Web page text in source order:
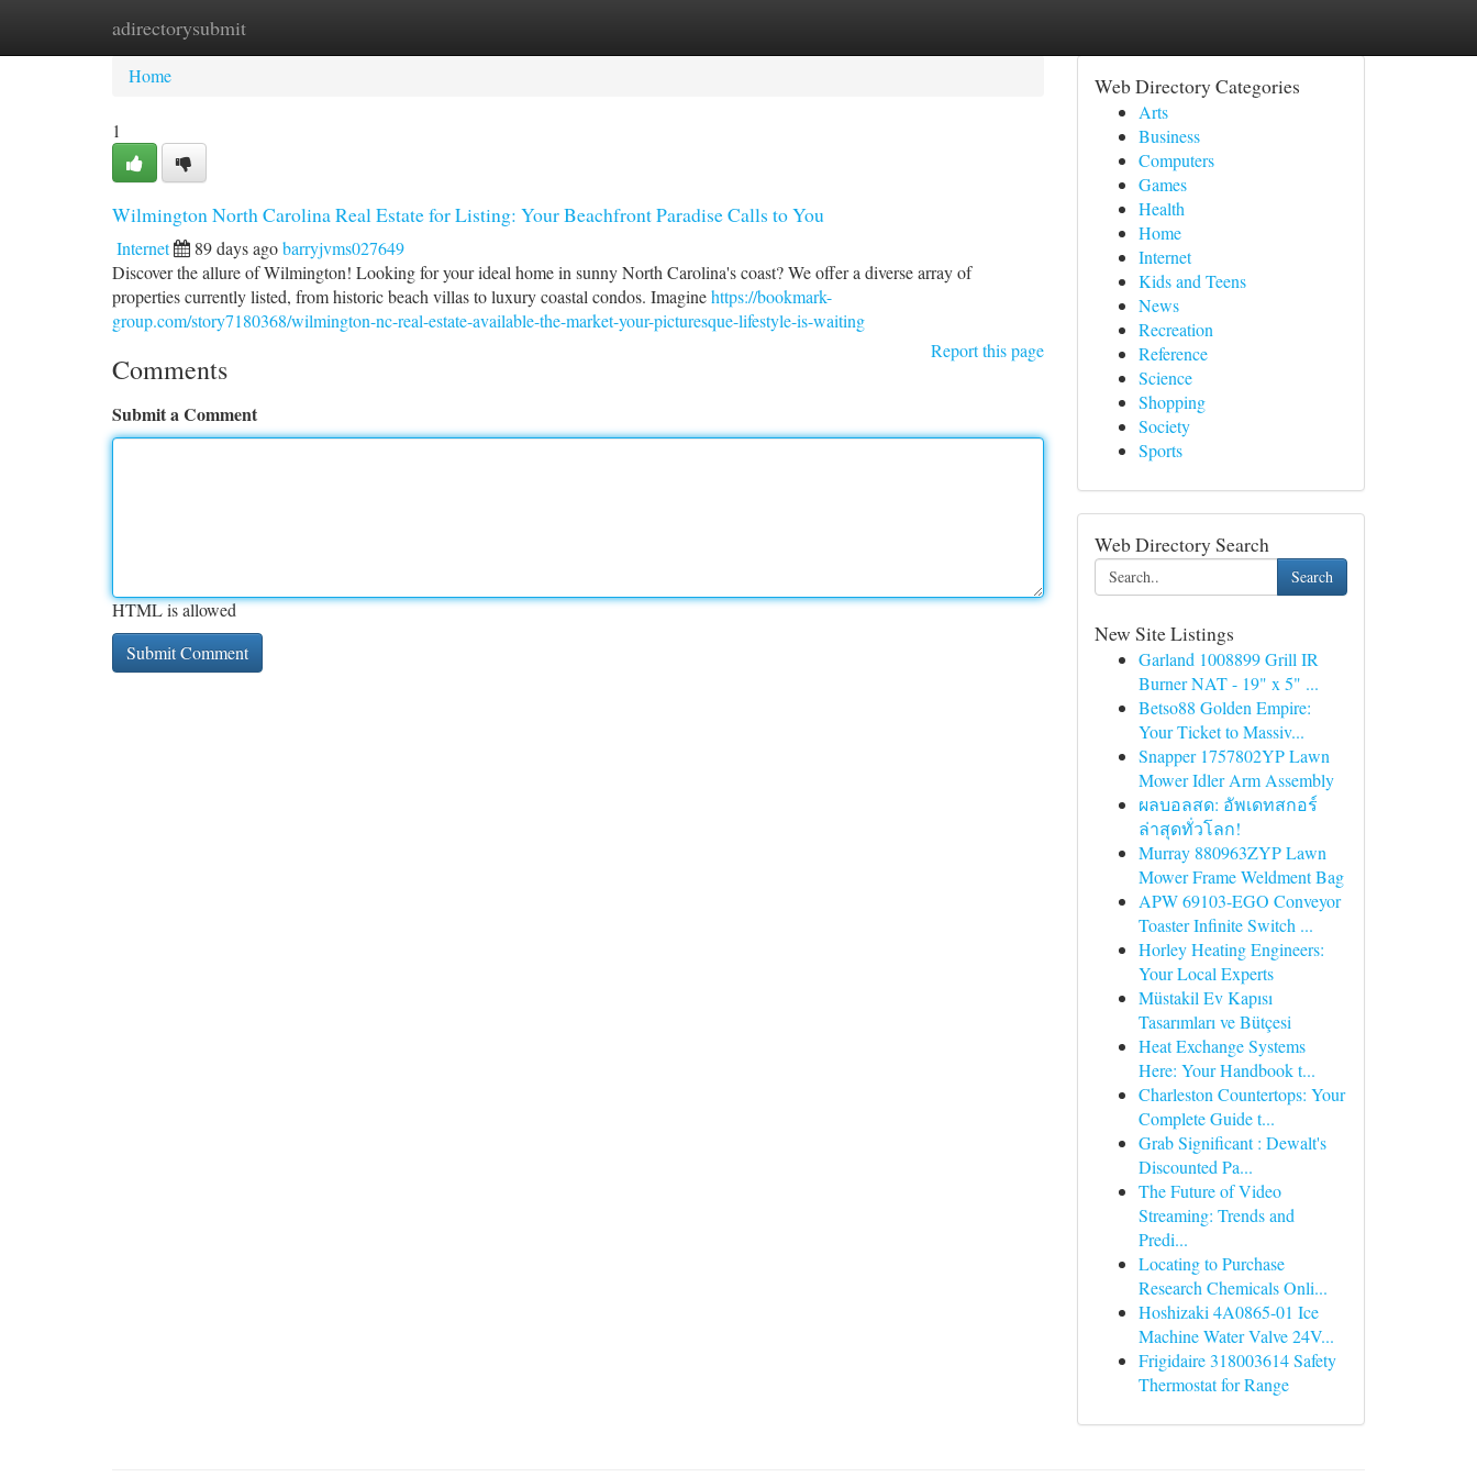
adirectorysubmit
Home New Site Listings
Home
1
Wilmington North Carolina Real Estate for Listing: Your Beachfront Paradise Calls to You
Internet 89 days agobarryjvms027649
Discover the allure of Wilmington! Looking for your ideal home in sunny North Carolina's coast? We offer a diverse array of
properties currently listed, from historic beach villas to luxury coastal condos. Imaginehttps://bookmark-
group.com/story7180368/wilmington-nc-real-estate-available-the-market-your-picturesque-lifestyle-is-waiting
Report this page
Comments
Submit a Comment
HTML is allowed
Web Directory Categories
Arts
Business
Computers
Games
Health
Home
Internet
Kids and Teens
News
Recreation
Reference
Science
Shopping
Society
Sports
Web Directory Search
Search
New Site Listings
Garland 1008899 Grill IR
Burner NAT - 19" x 5" ...
Betso88 Golden Empire:
Your Ticket to Massiv...
Snapper 1757802YP Lawn
Mower Idler Arm Assembly
ผลบอลสด: อัพเดทสกอร์
ล่าสุดทั่วโลก!
Murray 880963ZYP Lawn
Mower Frame Weldment Bag
APW 69103-EGO Conveyor
Toaster Infinite Switch ...
Horley Heating Engineers:
Your Local Experts
Müstakil Ev Kapısı
Tasarımları ve Bütçesi
Heat Exchange Systems
Here: Your Handbook t...
Charleston Countertops: Your
Complete Guide t...
Grab Significant : Dewalt's
Discounted Pa...
The Future of Video
Streaming: Trends and
Predi...
Locating to Purchase
Research Chemicals Onli...
Hoshizaki 4A0865-01 Ice
Machine Water Valve 24V...
Frigidaire 318003614 Safety
Thermostat for Range